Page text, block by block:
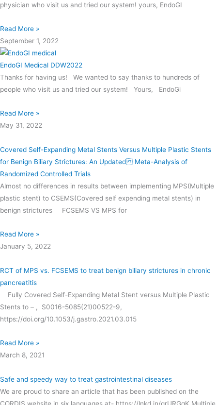
physician who visit us and tried our system! yours, EndoGI
Read More »
September 1, 2022
EndoGI Medical DDW2022
Thanks for having us! We wanted to say thanks to hundreds of
people who visit us and tried our system! Yours, EndoGi
Read More »
May 31, 2022
Covered Self-Expanding Metal Stents Versus Multiple Plastic Stents
for Benign Biliary Strictures: An Updated Meta-Analysis of
Randomized Controlled Trials
Almost no differences in results between implementing MPS(Multiple
plastic stent) to CSEMS(Covered self expending metal stents) in
benign strictures FCSEMS VS MPS for
Read More »
January 5, 2022
RCT of MPS vs. FCSEMS to treat benign biliary strictures in chronic
pancreatitis
Fully Covered Self-Expanding Metal Stent versus Multiple Plastic
Stents to – , S0016-5085(21)00522-9,
https://doi.org/10.1053/j.gastro.2021.03.015
Read More »
March 8, 2021
Safe and speedy way to treat gastrointestinal diseases
We are proud to share an article that has been published on the